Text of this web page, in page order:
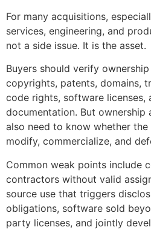
For many acquisitions,
services, engineering, and
not a side issue. It is the asset.
Buyers should verify
copyrights, patents, domains,
code rights, software licenses,
documentation. But ownership
also need to know whether
modify, commercialize, and
Common weak points include
contractors without valid
source use that triggers
obligations, software sold
party licenses, and jointly